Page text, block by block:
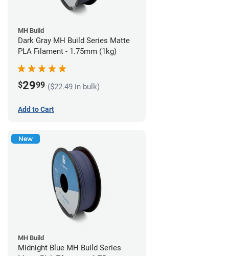
MH Build
Dark Gray MH Build Series Matte
PLA Filament - 1.75mm (1kg)
$2999 ($22.49 in bulk)
Add to Cart
New
MH Build
Midnight Blue MH Build Series